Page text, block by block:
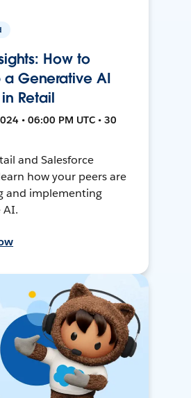
How to
a Generative AI
Retail
• 06:00 PM UTC • 30
and Salesforce
how your peers are
and implementing
AI.